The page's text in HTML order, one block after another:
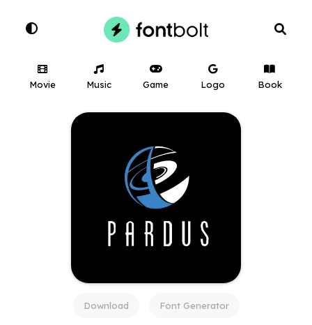
Movie Music Game Logo Book
Download Font Generator